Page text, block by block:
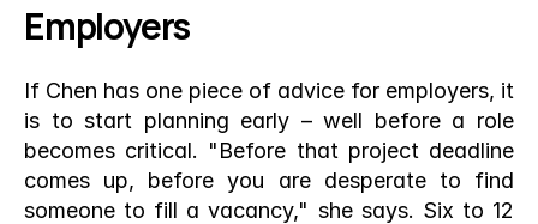
Employers
If Chen has one piece of advice for employers, it
is to start planning early – well before a role
becomes critical. "Before that project deadline
comes up, before you are desperate to find
someone to fill a vacancy," she says. Six to 12